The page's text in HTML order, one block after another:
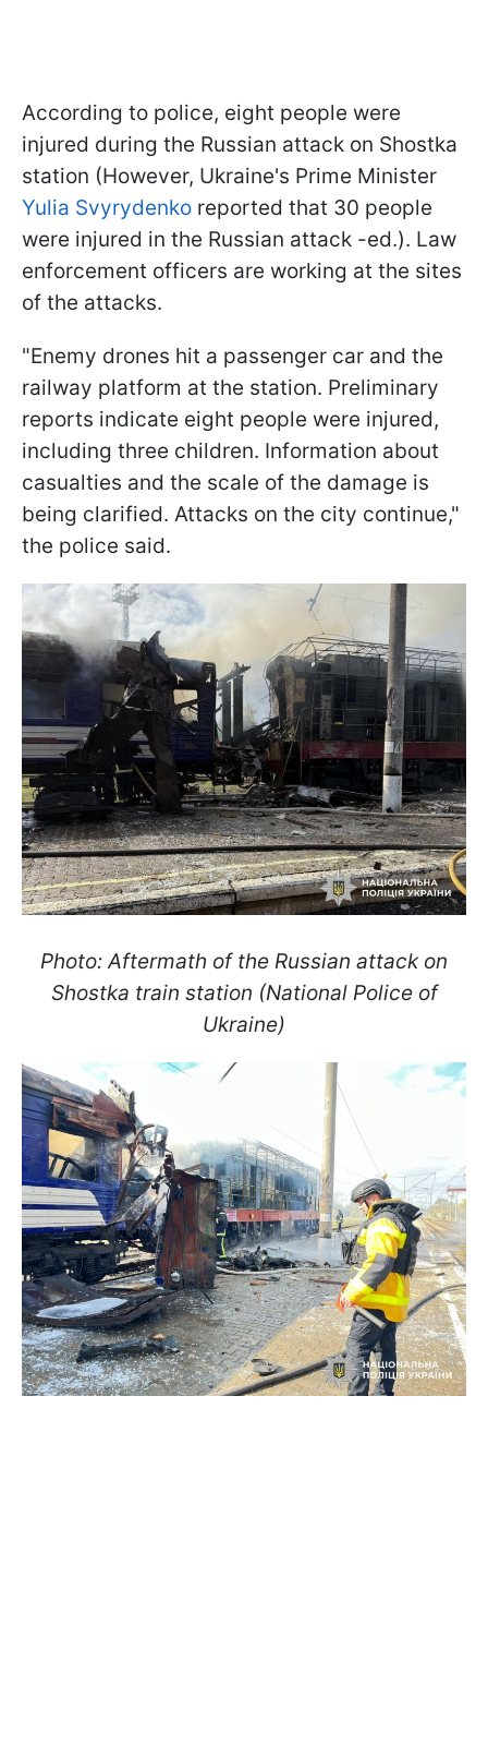
According to police, eight people were
injured during the Russian attack on Shostka
station (However, Ukraine's Prime Minister
Yulia Svyrydenko reported that 30 people
were injured in the Russian attack -ed.). Law
enforcement officers are working at the sites
of the attacks.
"Enemy drones hit a passenger car and the
railway platform at the station. Preliminary
reports indicate eight people were injured,
including three children. Information about
casualties and the scale of the damage is
being clarified. Attacks on the city continue,"
the police said.
Photo: Aftermath of the Russian attack on
Shostka train station (National Police of
Ukraine)